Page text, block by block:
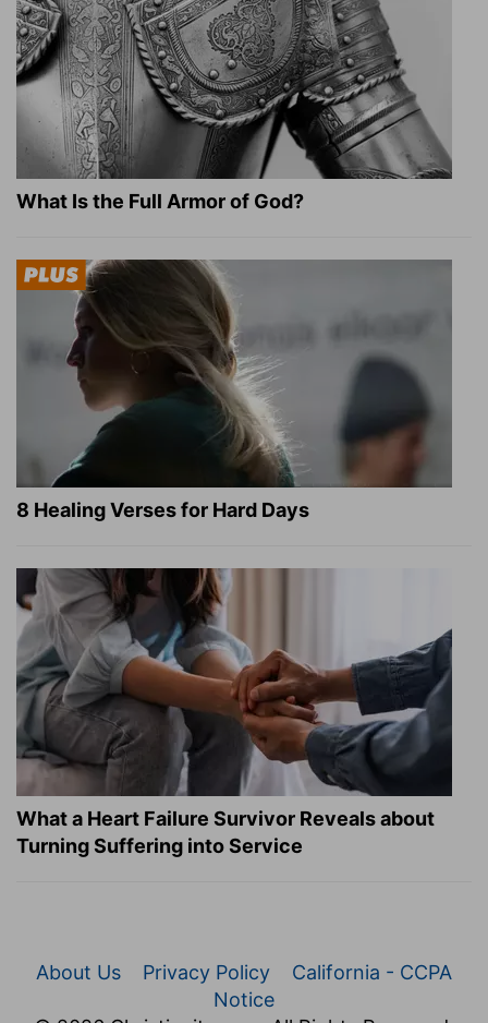
What Is the Full Armor of God?
8 Healing Verses for Hard Days
What a Heart Failure Survivor Reveals about
Turning Suffering into Service
About Us Privacy Policy
California - CCPA
Notice